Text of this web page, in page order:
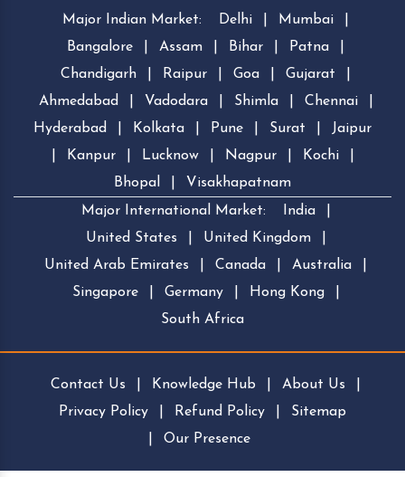
Major Indian Market: Delhi Mumbai
Bangalore
Assam Bihar Patna
Chandigarh
Raipur Goa Gujarat
Ahmedabad
Vadodara Shimla Chennai
Hyderabad
Kolkata Pune Surat
Jaipur
Kanpur Lucknow Nagpur Kochi
Bhopal
Visakhapatnam
Major International Market:
India
United States
United Kingdom
United Arab Emirates
Canada Australia
Singapore
Germany Hong Kong
South Africa
Contact Us Knowledge Hub About Us
Privacy Policy
Refund Policy
Sitemap
Our Presence